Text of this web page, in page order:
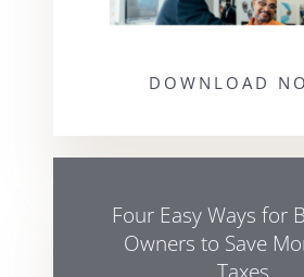
DOWNLOAD
Four Easy Ways for
Owners to Save